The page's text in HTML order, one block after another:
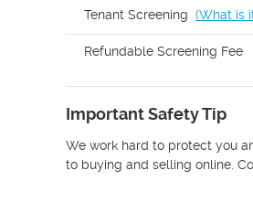
Tenant Screening (What is
Refundable Screening Fee
Important Safety Tip
We work hard to protect you
to buying and selling online.